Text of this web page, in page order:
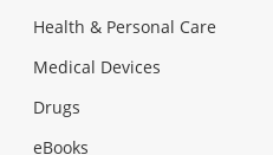
Health & Personal Care
Medical Devices
Drugs
eBooks